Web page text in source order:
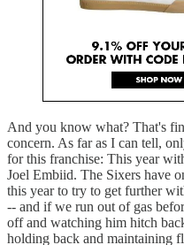
And you know what? That's
concern. As far as I can tell,
for this franchise: This year
Joel Embiid. The Sixers have
this year to try to get further
-- and if we run out of gas
off and watching him hitch
holding back and maintaining